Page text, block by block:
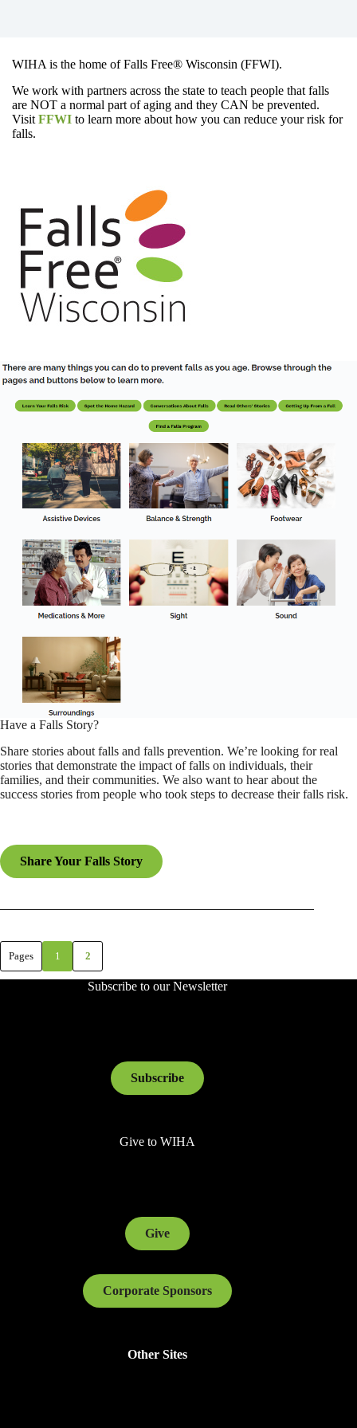
WIHA is the home of Falls Free® Wisconsin (FFWI).
We work with partners across the state to teach people that falls
are NOT a normal part of aging and they CAN be prevented.
Visit FFWI to learn more about how you can reduce your risk for
falls.
Have a Falls Story?
Share stories about falls and falls prevention. We’re looking for real
stories that demonstrate the impact of falls on individuals, their
families, and their communities. We also want to hear about the
success stories from people who took steps to decrease their falls risk.
Share Your Falls Story
Pages 1 2
Subscribe to our Newsletter
Subscribe
Give to WIHA
Give
Corporate Sponsors
Other Sites